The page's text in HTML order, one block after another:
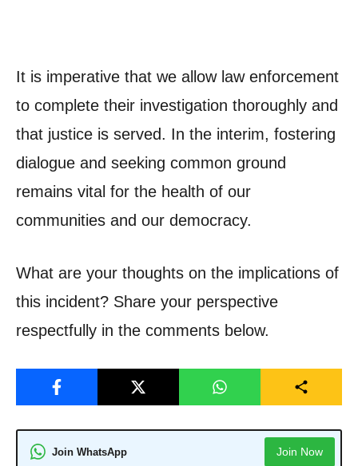
It is imperative that we allow law enforcement
to complete their investigation thoroughly and
that justice is served. In the interim, fostering
dialogue and seeking common ground
remains vital for the health of our
communities and our democracy.
What are your thoughts on the implications of
this incident? Share your perspective
respectfully in the comments below.
Join WhatsApp Join Now